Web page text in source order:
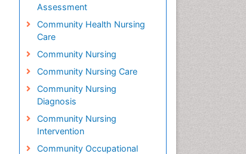
Assessment
Community Health Nursing
Care
Community Nursing
Community Nursing Care
Community Nursing
Diagnosis
Community Nursing
Intervention
Community Occupational